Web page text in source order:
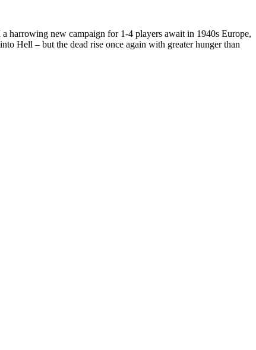
harrowing new campaign for 1-4 players await in 1940s Europe,
Hell – but the dead rise once again with greater hunger than